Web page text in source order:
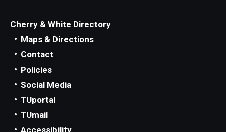
Cherry & White Directory
Maps & Directions
Contact
Policies
Social Media
TUportal
TUmail
Accessibility